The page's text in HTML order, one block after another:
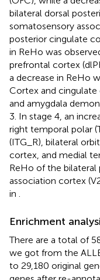
bilateral dorsal
somatosensory
posterior cingulate
in ReHo was
prefrontal cortex
a decrease in ReHo
Cortex and cingulate
and amygdala
3. In stage 4, an
right temporal polar
(ITG_R), bilateral
cortex, and medial
ReHo of the bilateral
association cortex
in
Enrichment
There are a total of
we got from the
to 29,180 original